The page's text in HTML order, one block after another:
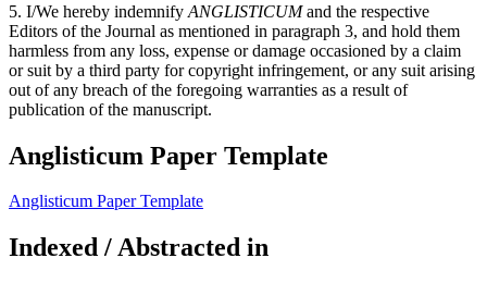
5. I/We hereby indemnify ANGLISTICUMand the respective
Editors of the Journal as mentioned in paragraph 3, and hold them
harmless from any loss, expense or damage occasioned by a claim
or suit by a third party for copyright infringement, or any suit arising
out of any breach of the foregoing warranties as a result of
publication of the manuscript.
Anglisticum Paper Template
Anglisticum Paper Template
Indexed / Abstracted in